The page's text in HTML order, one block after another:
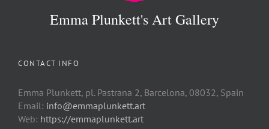
Emma Plunkett's Art Gallery
CONTACT INFO
Emma Plunkett, pl. Pastrana 2, Barcelona, 08032, Spain
Email: info@emmaplunkett.art
Web: https://emmaplunkett.art